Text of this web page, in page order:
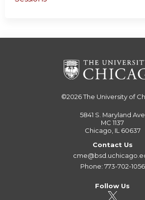
©2026The University of
5841 S. Maryland Ave
MC 1137
Chicago, IL 60637
Contact Us
Phone: 773-702-1056
Follow Us